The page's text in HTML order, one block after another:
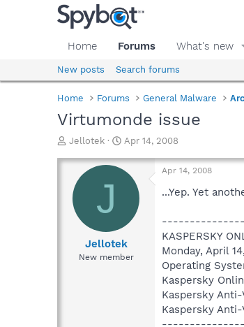
Home Forums What's new
New posts Search forums
Home Forums General Malware
Virtumonde issue
T
r
a
d
Jellotek
S
a
t
e
Apr 14, 2008
J
Jellotek
New member
Apr 14, 2008
...Yep. Yet
KASPERSKY
Monday, April
Operating
Kaspersky
Kaspersky
Kaspersky